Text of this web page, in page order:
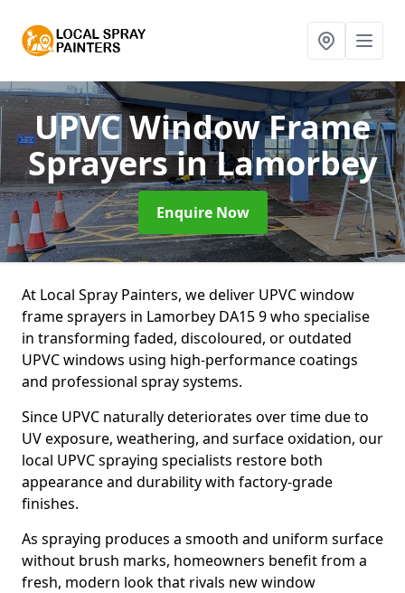
UPVC Window Frame
Sprayersin Lamorbey
Enquire Now
At Local Spray Painters, we deliver UPVC window
frame sprayers in Lamorbey DA15 9 who specialise
in transforming faded, discoloured, or outdated
UPVC windows using high-performance coatings
and professional spray systems.
Since UPVC naturally deteriorates over time due to
UV exposure, weathering, and surface oxidation, our
local UPVC spraying specialists restore both
appearance and durability with factory-grade
finishes.
As spraying produces a smooth and uniform surface
without brush marks, homeowners benefit from a
fresh, modern look that rivals new window